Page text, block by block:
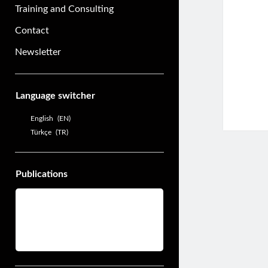
Training and Consulting
Contact
Newsletter
Language switcher
English
EN
Türkçe
TR
Publications